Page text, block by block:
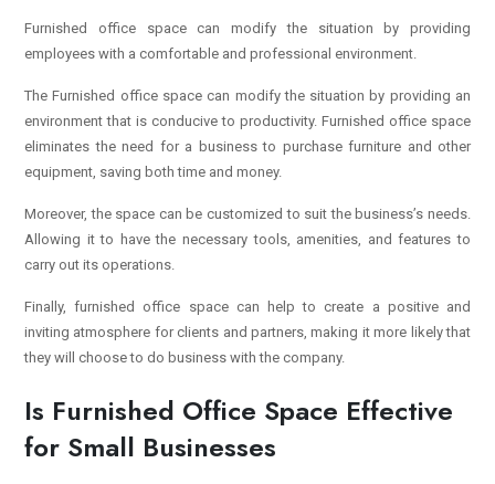
Furnished office space can modify the situation by providing
employees with a comfortable and professional environment.
The Furnished office space can modify the situation by providing an
environment that is conducive to productivity. Furnished office space
eliminates the need for a business to purchase furniture and other
equipment, saving both time and money.
Moreover, the space can be customized to suit the business’s needs.
Allowing it to have the necessary tools, amenities, and features to
carry out its operations.
Finally,furnished office spacecan help to create a positive and
inviting atmosphere for clients and partners, making it more likely that
they will choose to do business with the company.
Is Furnished Office Space Effective
for Small Businesses